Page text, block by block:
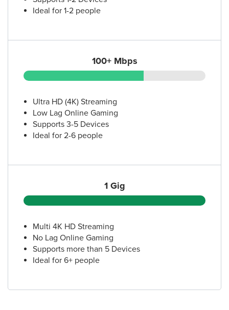
Ideal for 1-2 people
100+ Mbps
Ultra HD (4K) Streaming
Low Lag Online Gaming
Supports 3-5 Devices
Ideal for 2-6 people
1 Gig
Multi 4K HD Streaming
No Lag Online Gaming
Supports more than 5 Devices
Ideal for 6+ people